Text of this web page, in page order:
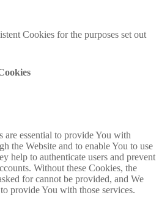
Cookies for the purposes set out
are essential to provide You with
the Website and to enable You to use
help to authenticate users and prevent
Without these Cookies, the
for cannot be provided, and We
provide You with those services.